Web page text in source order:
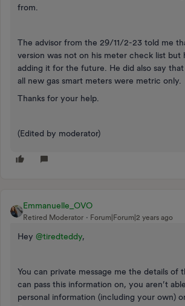
from.
The advisor from the 29/11/2-23 told me
version was not on his meter check list but
adding it for the future. He did also say
all new gas smart meters were metric only.
Thanks for your help.
(Edited by moderator)
Emmanuelle_OVO
Retired Moderator Forum|Forum|2 years ago
Hey @tiredteddy,
You can private message me the details of
can pass this information on, you aren’t
personal information (including your own)